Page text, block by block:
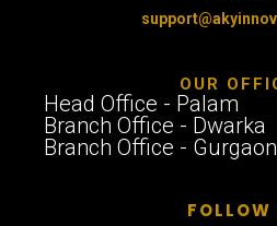
OUR
Head Office - Palam
Branch Office - Dwarka
Branch Office - Gurgaon
FOLLOW